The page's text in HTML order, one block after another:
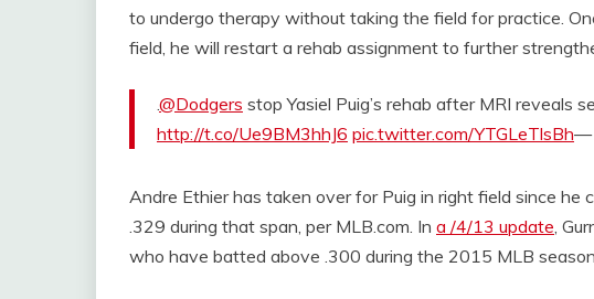
to undergo therapy without taking the field for practice.
field, he will restart a rehab assignment to further
@Dodgers stop Yasiel Puig’s rehab after MRI reveals
http://t.co/Ue9BM3hhJ6 pic.twitter.com/YTGLeTlsBh—
Andre Ethier has taken over for Puig in right field since
.329 during that span, per MLB.com. In a /4/13 update ,
who have batted above .300 during the 2015 MLB season.